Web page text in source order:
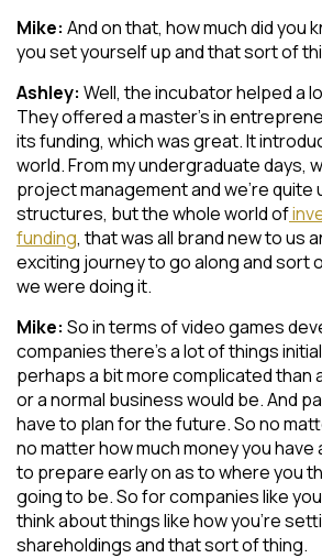
Mike: And on that, how much did you
you set yourself up and that sort of
Ashley: Well, the incubator helped a
They offered a master’s in
its funding, which was great. It
world. From my undergraduate days,
project management and we’re quite
structures, but the whole world of
funding, that was all brand new to us
exciting journey to go along and sort
we were doing it.
Mike: So in terms of video games
companies there’s a lot of things
perhaps a bit more complicated than
or a normal business would be. And
have to plan for the future. So no
no matter how much money you
to prepare early on as to where you
going to be. So for companies like
think about things like how you’re
shareholdings and that sort of thing.